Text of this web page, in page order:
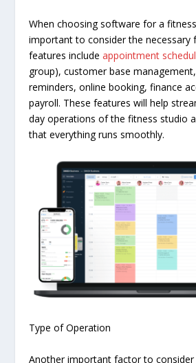
When choosing software for a
important to consider the necessary
features includeappointment
group), customer base
reminders, online booking, finance
payroll. These features will help
day operations of the fitness studio
that everything runs smoothly.
Type of Operation
Another important factor to